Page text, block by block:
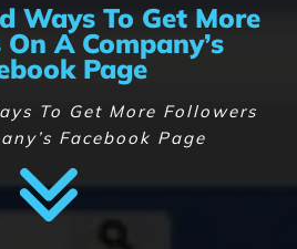
Ways To Get More
A Company’s
Page
To Get More Followers
Facebook Page